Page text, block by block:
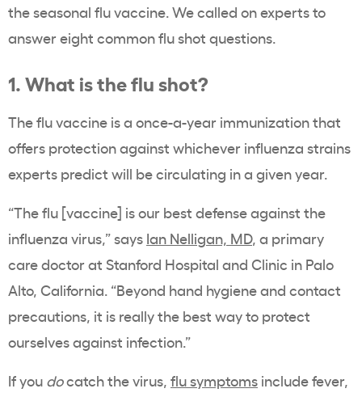
the seasonal flu vaccine. We called on experts to
answer eight common flu shot questions.
1. What is the flu shot?
The flu vaccine is a once-a-year immunization that
offers protection against whichever influenza strains
experts predict will be circulating in a given year.
“The flu [vaccine] is our best defense against the
influenza virus,” says Ian Nelligan, MD, a primary
care doctor at Stanford Hospital and Clinic in Palo
Alto, California. “Beyond hand hygiene and contact
precautions, it is really the best way to protect
ourselves against infection.”
If you docatch the virus, flu symptoms include fever,